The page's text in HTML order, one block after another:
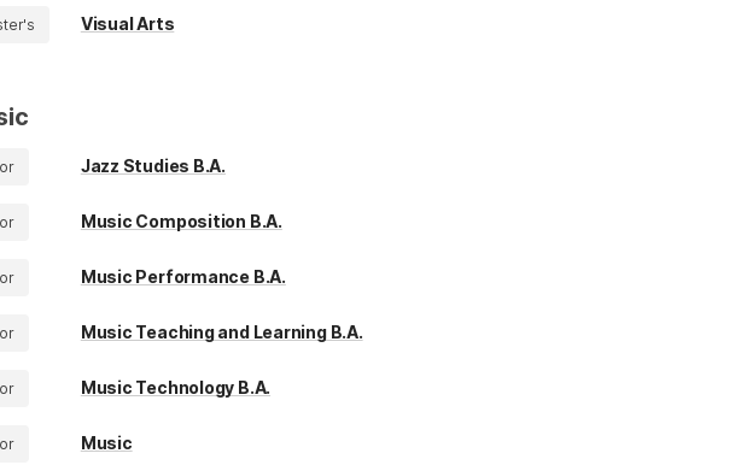
Visual Arts
Jazz Studies B.A.
Music Composition B.A.
Music Performance B.A.
Music Teaching and Learning B.A.
Music Technology B.A.
Music